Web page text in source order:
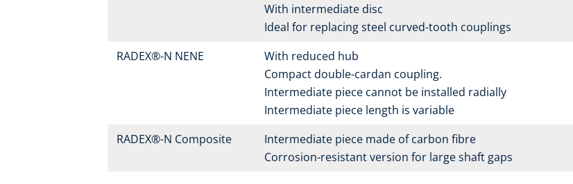
With intermediate disc
Ideal for replacing steel curved-tooth couplings
RADEX®-N NENE
With reduced hub
Compact double-cardan coupling.
Intermediate piece cannot be installed radially
Intermediate piece length is variable
RADEX®-N Composite
Intermediate piece made of carbon fibre
Corrosion-resistant version for large shaft gaps